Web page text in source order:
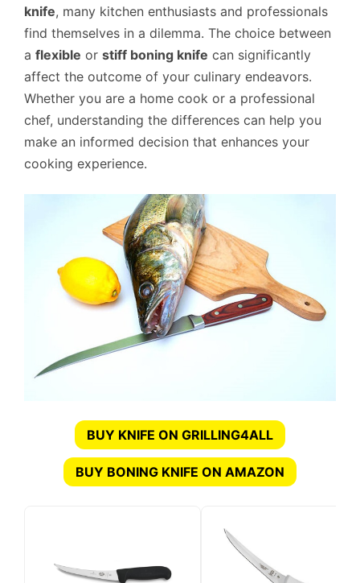
knife, many kitchen enthusiasts and professionals
find themselves in a dilemma. The choice between
a flexible or stiff boning knife can significantly
affect the outcome of your culinary endeavors.
Whether you are a home cook or a professional
chef, understanding the differences can help you
make an informed decision that enhances your
cooking experience.
BUY KNIFE ON GRILLING4ALL
BUY BONING KNIFE ON AMAZON